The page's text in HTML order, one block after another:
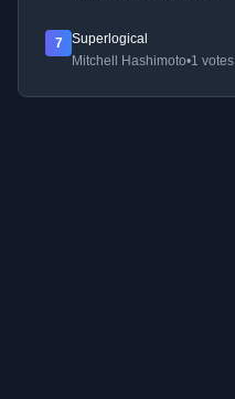
7
Superlogical
Mitchell Hashimoto•1 votes